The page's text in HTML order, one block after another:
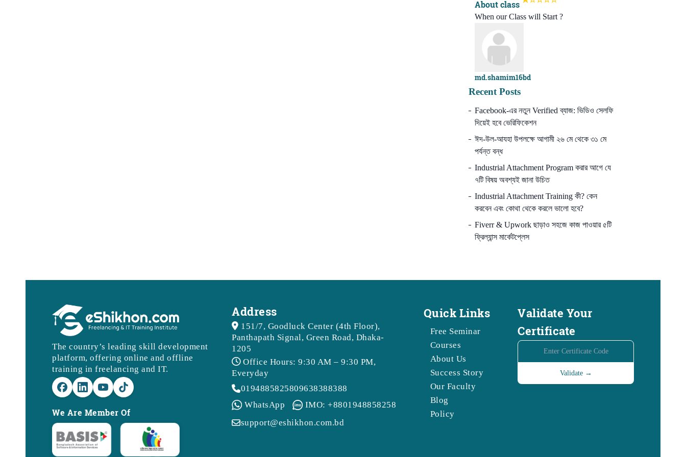
About class
When our Class will Start ?
md.shamim16bd
Recent Posts
Facebook-এর নতুন Verified ব্যাজ: ভিডিও সেলফি
দিয়েই হবে ভেরিফিকেশন
ঈদ-উল-আযহা উপলক্ষে আগামী ২৬ মে থেকে ৩১ মে
পর্যন্ত বন্ধ
Industrial Attachment Program করার আগে যে
৭টি বিষয় অবশ্যই জানা উচিত
Industrial Attachment Training কী? কেন
করবেন এবং কোথা থেকে করলে ভালো হবে?
Fiverr & Upwork ছাড়াও সহজে কাজ পাওয়ার ৫টি
ফ্রিল্যান্স মার্কেটপ্লেস
The country’s leading skill development
platform, offering online and offline
training in freelancing and IT.
We Are Member Of
Address
151/7, Goodluck Center (4th Floor),
Panthapath Signal, Green Road, Dhaka-
1205
Office Hours: 9:30 AM – 9:30 PM,
Everyday
0194885825809638388388
WhatsApp
IMO: +8801948858258
support@eshikhon.com.bd
Quick Links
Free Seminar
Courses
About Us
Success Story
Our Faculty
Blog
Policy
Validate Your
Certificate